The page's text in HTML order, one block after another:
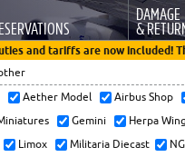
DAMAGE
&
and tariffs are now included!
Aether Model Airbus Shop
Gemini Herpa
Limox
Militaria Diecast